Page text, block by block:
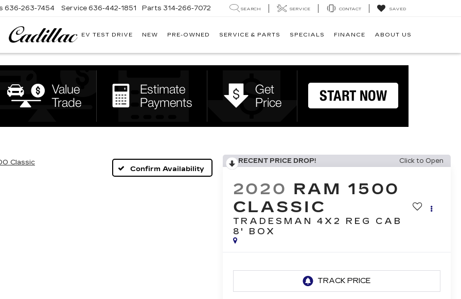
BOMMARITO
636-263-7454 Service 636-442-1851 Parts 314-266-7072 SEARCH SERVICE CONTACT SAVED
EV TEST DRIVE NEW PRE-OWNED SERVICE & PARTS SPECIALS FINANCE ABOUT US
Classic
Confirm Availability
RECENT PRICE DROP! Click to Open
2020 RAM 1500
CLASSIC
TRADESMAN 4X2 REG CAB
8' BOX